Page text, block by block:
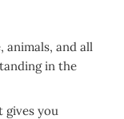
animals, and all
in the
gives you